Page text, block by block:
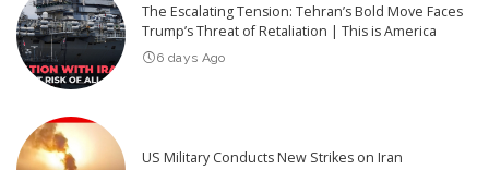
The Escalating Tension: Tehran’s Bold Move Faces
Trump’s Threat of Retaliation | This is America
6 days Ago
US Military Conducts New Strikes on Iran